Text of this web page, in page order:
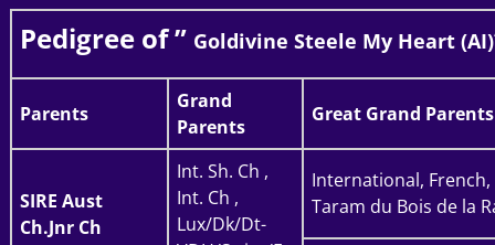
Pedigree of ” Goldivine Steele My Heart (AI)
Parents
Grand
Parents
Great Grand Parents
SIRE Aust
Ch.Jnr Ch
Int. Sh. Ch ,
Int. Ch ,
Lux/Dk/Dt-
International,
Taram du Bois de la